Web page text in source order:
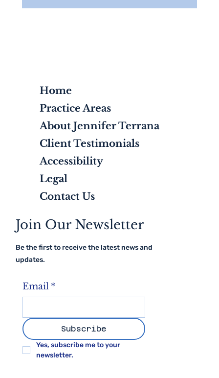
Join Our Newsletter
Be the first to receive the latest news and
updates.
Email *
Subscribe
Yes, subscribe me to your
newsletter.
Home
Practice Areas
About Jennifer Terrana
Client Testimonials
Accessibility
Legal
Contact Us